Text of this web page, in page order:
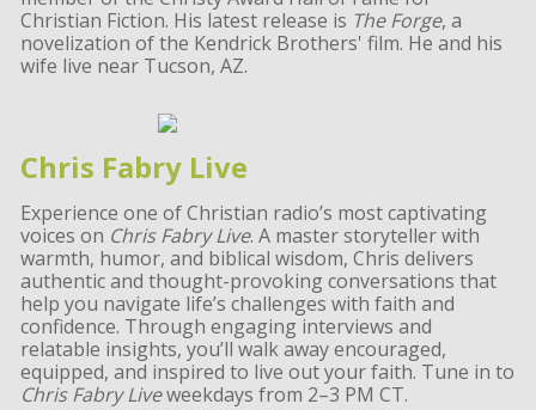
Christian Fiction. His latest release is The Forge, a
novelization of the Kendrick Brothers' film. He and his
wife live near Tucson, AZ.
Chris Fabry Live
Experience one of Christian radio’s most captivating
voices on Chris Fabry Live. A master storyteller with
warmth, humor, and biblical wisdom, Chris delivers
authentic and thought-provoking conversations that
help you navigate life’s challenges with faith and
confidence. Through engaging interviews and
relatable insights, you’ll walk away encouraged,
equipped, and inspired to live out your faith. Tune in to
Chris Fabry Liveweekdays from 2–3 PM CT.